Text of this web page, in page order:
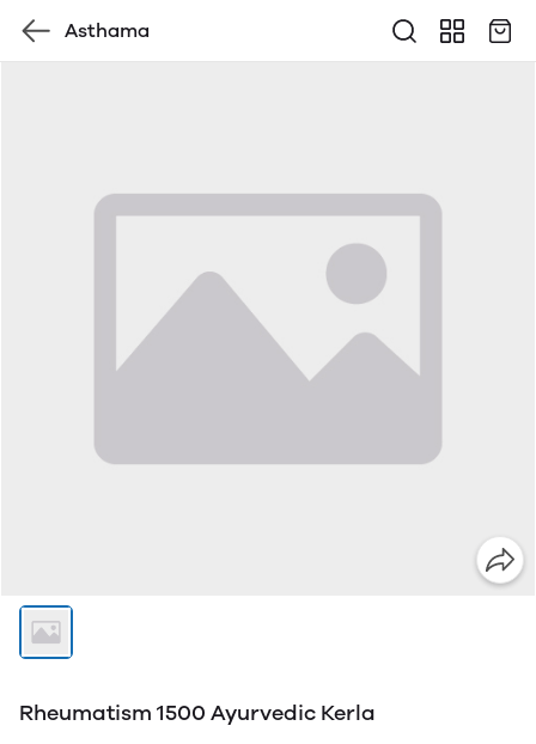
Asthama
Rheumatism 1500 Ayurvedic Kerla